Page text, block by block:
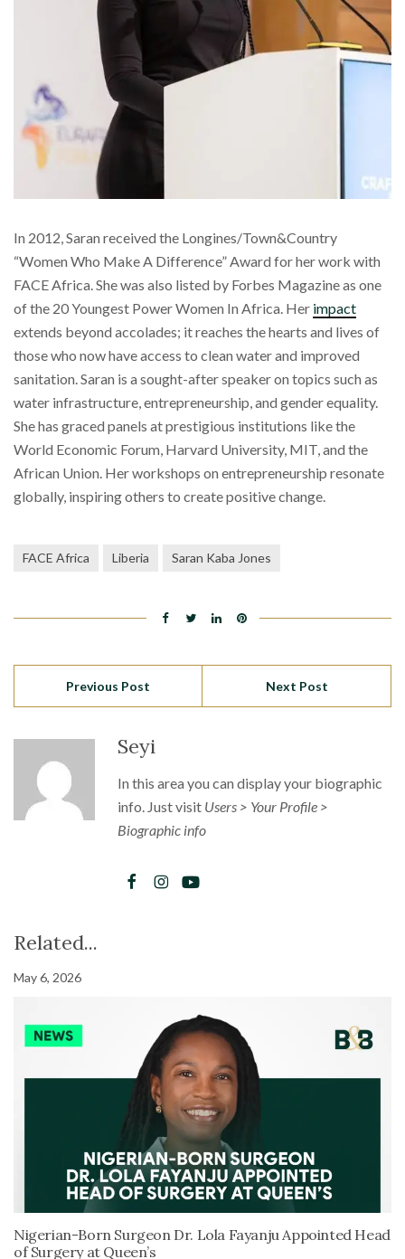
In 2012, Saran received the Longines/Town&Country
“Women Who Make A Difference” Award for her work with
FACE Africa. She was also listed by Forbes Magazine as one
of the 20 Youngest Power Women In Africa. Her impact
extends beyond accolades; it reaches the hearts and lives of
those who now have access to clean water and improved
sanitation. Saran is a sought-after speaker on topics such as
water infrastructure, entrepreneurship, and gender equality.
She has graced panels at prestigious institutions like the
World Economic Forum, Harvard University, MIT, and the
African Union. Her workshops on entrepreneurship resonate
globally, inspiring others to create positive change.
FACE Africa Liberia Saran Kaba Jones
Previous Post Next Post
Seyi
In this area you can display your biographic
info. Just visit Users > Your Profile >
Biographic info
Related...
May 6, 2026
Nigerian-Born Surgeon Dr. Lola Fayanju Appointed Head
of Surgery at Queen’s